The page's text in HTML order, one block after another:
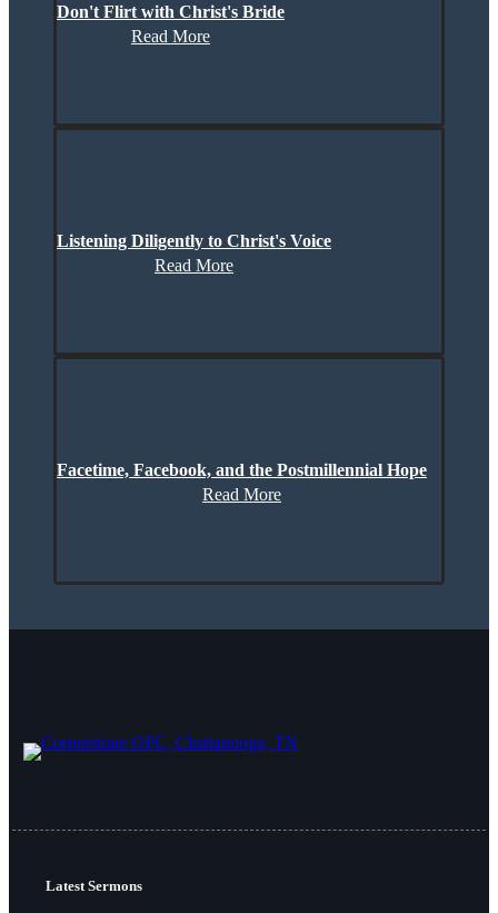
Don't Flirt with Christ's Bride
Read More
Listening Diligently to Christ's Voice
Read More
Facetime, Facebook, and the Postmillennial Hope
Read More
Latest Sermons